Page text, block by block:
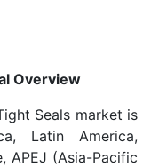
Overview
Seals market is
Latin America,
APEJ (Asia-Pacific